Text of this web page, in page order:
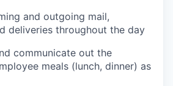
and outgoing mail,
deliveries throughout the day
communicate out the
meals (lunch, dinner) as